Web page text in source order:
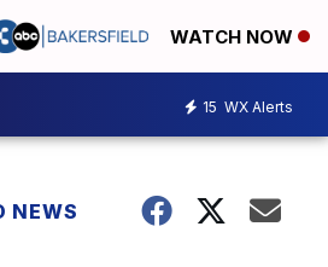
WATCH NOW
15 WX Alerts
NEWS